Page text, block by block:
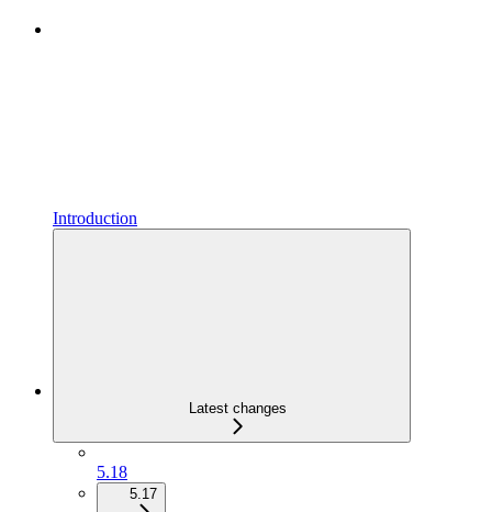
Introduction
Latest changes
5.18
5.17